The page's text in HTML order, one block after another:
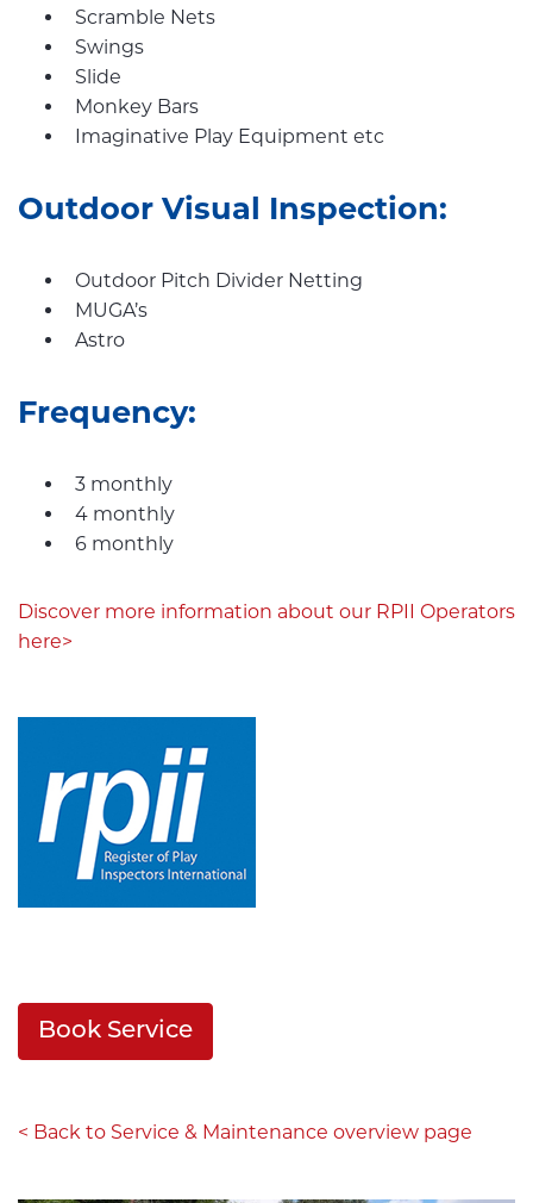
Scramble Nets
Swings
Slide
Monkey Bars
Imaginative Play Equipment etc
Outdoor Visual Inspection:
Outdoor Pitch Divider Netting
MUGA’s
Astro
Frequency:
3 monthly
4 monthly
6 monthly
Discover more information about our RPII Operators
here>
Book Service
< Back to Service & Maintenance overview page